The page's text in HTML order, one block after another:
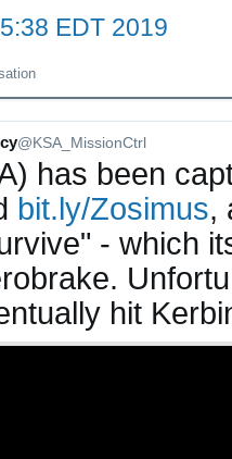
EDT 2019
@KSA_MissionCtrl
has been
bit.ly/Zosimus,
- which
hit